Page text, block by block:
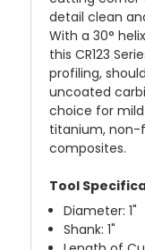
detail clean
With a 30°
this CR123
profiling,
uncoated
choice for
titanium, non-
composites.
Tool
Diameter: 1"
Shank: 1"